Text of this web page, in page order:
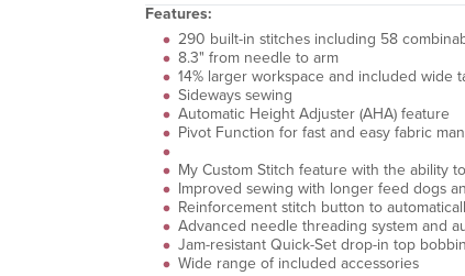
Features:
290 built-in stitches including 58
8.3" from needle to arm
14% larger workspace and included wide
Sideways sewing
Automatic Height Adjuster (AHA) feature
Pivot Function for fast and easy fabric
My Custom Stitch feature with the ability
Improved sewing with longer feed dogs
Reinforcement stitch button to
Advanced needle threading system and
Jam-resistant Quick-Set drop-in top bobbin
Wide range of included accessories